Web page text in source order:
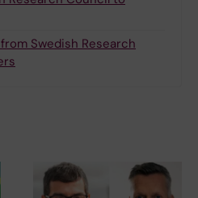
Swedish Research